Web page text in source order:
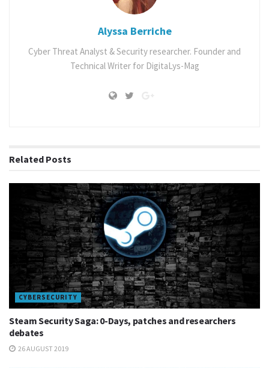
anime cctun comic con Comics
cosplay
manga
Alyssa Berriche
Cyber Threat Analyst & Security researcher. Founder and
Technical Writer for DigitaLys-Mag
Related Posts
CYBERSECURITY
Steam Security Saga: 0-Days, patches and researchers
debates
26 AUGUST 2019